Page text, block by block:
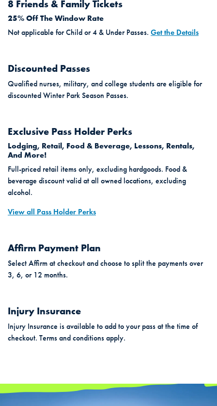
8 Friends & Family Tickets
25% Off The Window Rate
Not applicable for Child or 4 & Under Passes. Get the Details
Discounted Passes
Qualified nurses, military, and college students are eligible for
discounted Winter Park Season Passes.
Exclusive Pass Holder Perks
Lodging, Retail, Food & Beverage, Lessons, Rentals,
And More!
Full-priced retail items only, excluding hardgoods. Food &
beverage discount valid at all owned locations, excluding
alcohol.
View all Pass Holder Perks
Affirm Payment Plan
Select Affirm at checkout and choose to split the payments over
3, 6, or 12 months.
Injury Insurance
Injury Insurance is available to add to your pass at the time of
checkout. Terms and conditions apply.